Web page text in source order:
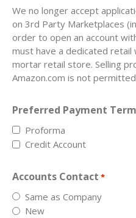
We no longer accept
on 3rd Party Marketplaces
order to open an account
must have a dedicated
mortar retail store. Selling products on Amazon.co.uk or
Amazon.com is not
Preferred Payment
Proforma
Credit Account
Accounts Contact *
Same as Company
New